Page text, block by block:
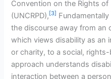
Convention on the Rights of
(UNCRPD), [3]
the discourse away from an
which views disability as an
or charity, to a social,
approach understands
interaction between a